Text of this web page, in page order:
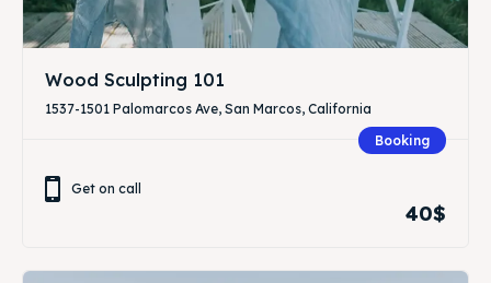
Wood Sculpting 101
1537-1501 Palomarcos Ave, San Marcos, California
Booking
Get on call
40$